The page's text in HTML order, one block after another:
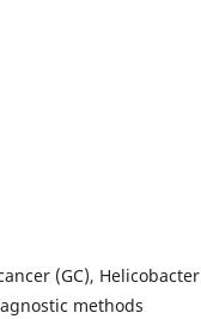
(GC), Helicobacter
methods